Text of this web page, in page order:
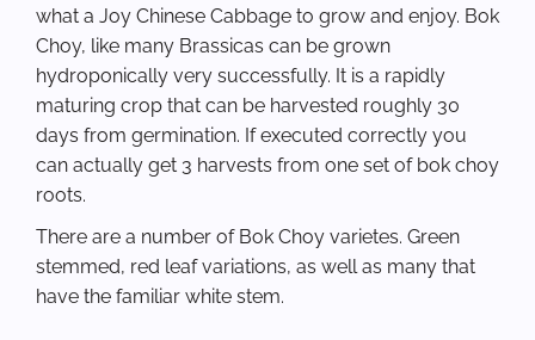
what a Joy Chinese Cabbage to grow and enjoy. Bok
Choy, like many Brassicas can be grown
hydroponically very successfully. It is a rapidly
maturing crop that can be harvested roughly 30
days from germination. If executed correctly you
can actually get 3 harvests from one set of bok choy
roots.
There are a number of Bok Choy varietes. Green
stemmed, red leaf variations, as well as many that
have the familiar white stem.